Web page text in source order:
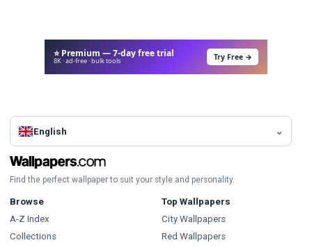
⭐ Premium — 7-day free trial
8K · ad-free · bulk tools Try Free →
English
Find the perfect wallpaper to suit your style and personality.
Browse
A-Z Index
Collections
Top Wallpapers
City Wallpapers
Red Wallpapers